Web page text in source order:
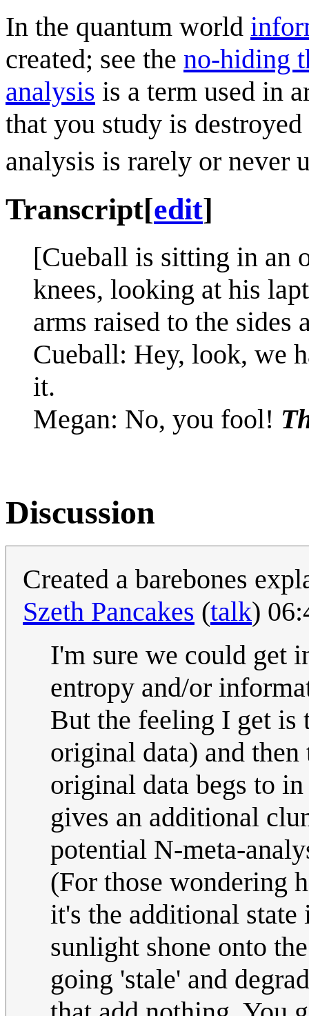
In the quantum world
created; see the no-hiding
analysis is a term used in
that you study is
analysis is rarely or never
Transcript[edit]
[Cueball is sitting in an
knees, looking at his
arms raised to the sides
Cueball: Hey, look, we
it.
Megan: No, you fool!
Discussion
Created a barebones
Szeth Pancakes (talk)
I'm sure we could get
entropy and/or
But the feeling I get is
original data) and
original data begs to
gives an additional
potential N-meta-
(For those wondering
it's the additional state
sunlight shone onto
going 'stale' and